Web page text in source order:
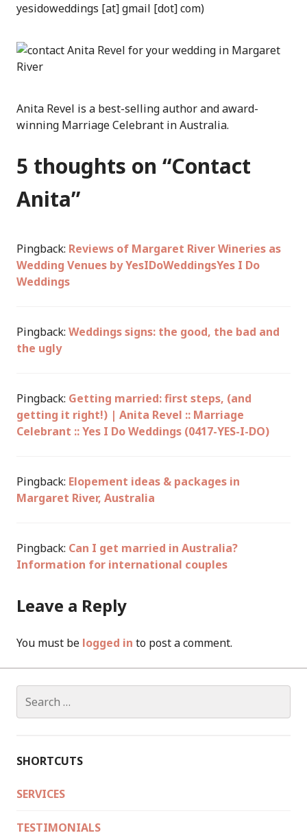
yesidoweddings [at] gmail [dot] com)
Anita Revel is a best-selling author and award-
winning Marriage Celebrant in Australia.
5 thoughts on “Contact
Anita”
Pingback: Reviews of Margaret River Wineries as
Wedding Venues by YesIDoWeddingsYes I Do
Weddings
Pingback: Weddings signs: the good, the bad and
the ugly
Pingback: Getting married: first steps, (and
getting it right!) | Anita Revel :: Marriage
Celebrant :: Yes I Do Weddings (0417-YES-I-DO)
Pingback: Elopement ideas & packages in
Margaret River, Australia
Pingback: Can I get married in Australia?
Information for international couples
Leave a Reply
You must be logged in to post a comment.
for:
SHORTCUTS
SERVICES
TESTIMONIALS